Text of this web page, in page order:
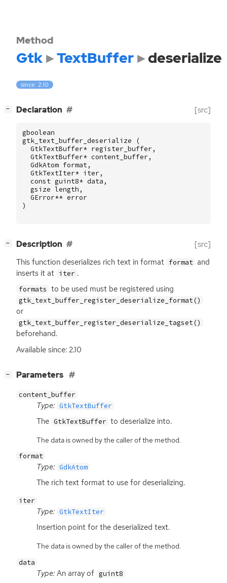
Method
Gtk TextBuffer deserialize
since: 2.10
− Declaration [src]
gboolean
gtk_text_buffer_deserialize
(
GtkTextBuffer* register_buffer ,
GtkTextBuffer* content_buffer ,
GdkAtom format,
GtkTextIter* iter ,
const guint8* data ,
gsize length ,
GError** error
)
− Description [src]
This function deserializes rich text in format format and
inserts it at iter .
formats to be used must be registered using
gtk_text_buffer_register_deserialize_format()
or
gtk_text_buffer_register_deserialize_tagset()
beforehand.
Available since: 2.10
− Parameters
content_buffer
Type: GtkTextBuffer
The GtkTextBuffer to deserialize into.
The data is owned by the caller of the method.
format
Type: GdkAtom
The rich text format to use for deserializing.
iter
Type: GtkTextIter
Insertion point for the deserialized text.
The data is owned by the caller of the method.
data
Type: An array of guint8